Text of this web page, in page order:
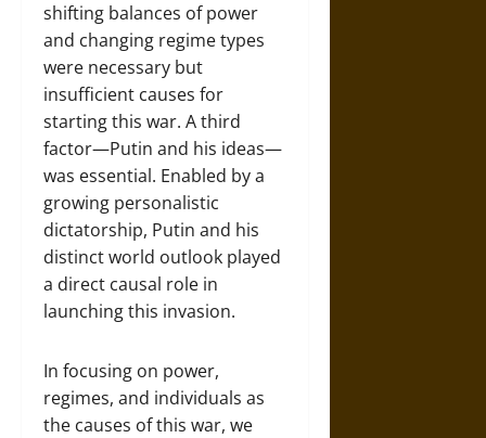
shifting balances of power
and changing regime types
were necessary but
insufficient causes for
starting this war. A third
factor—Putin and his ideas—
was essential. Enabled by a
growing personalistic
dictatorship, Putin and his
distinct world outlook played
a direct causal role in
launching this invasion.
In focusing on power,
regimes, and individuals as
the causes of this war, we